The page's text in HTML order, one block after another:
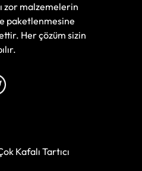
zor malzemelerin
paketlenmesine
Her çözüm sizin
Kafalı Tartıcı